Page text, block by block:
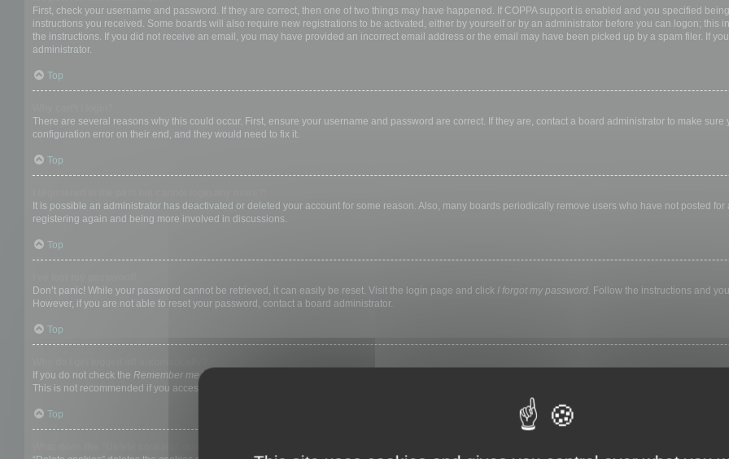
First, check your username and password. If they are correct, then one of two things may have happened. If COPPA support is enabled and you specified
instructions you received. Some boards will also require new registrations to be activated, either by yourself or by an administrator before you can logon;
the instructions. If you did not receive an email, you may have provided an incorrect email address or the email may have been picked up by a spam filer. If
administrator.
Top
There are several reasons why this could occur. First, ensure your username and password are correct. If they are, contact a board administrator to make
configuration error on their end, and they would need to fix it.
Top
It is possible an administrator has deactivated or deleted your account for some reason. Also, many boards periodically remove users who have not posted
registering again and being more involved in discussions.
Top
Don’t panic! While your password cannot be retrieved, it can easily be reset. Visit the login page and click I forgot my password. Follow the instructions and
However, if you are not able to reset your password, contact a board administrator.
Top
If you do not check the Remember mebox when you login, the board will only keep you logged in for a preset time. This prevents misuse of your account by
This is not recommended if you access the board from a shared computer, e.g. library, internet cafe, university computer lab, etc. If you do not see this
Top